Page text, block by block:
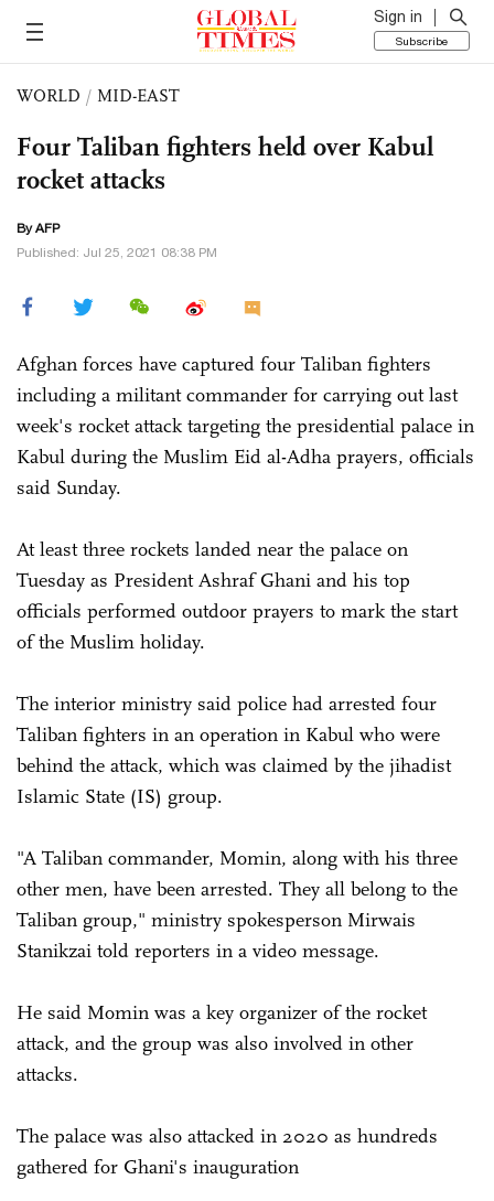
Sign in
Subscribe
WORLD / MID-EAST
Four Taliban fighters held over Kabul
rocket attacks
By AFP
Published: Jul 25, 2021 08:38 PM
Afghan forces have captured four Taliban fighters
including a militant commander for carrying out last
week's rocket attack targeting the presidential palace in
Kabul during the Muslim Eid al-Adha prayers, officials
said Sunday.
At least three rockets landed near the palace on
Tuesday as President Ashraf Ghani and his top
officials performed outdoor prayers to mark the start
of the Muslim holiday.
The interior ministry said police had arrested four
Taliban fighters in an operation in ­Kabul who were
behind the ­attack, which was claimed by the jihadist
Islamic State (IS) group.
"A Taliban commander, Momin, along with his three
other men, have been arrested. They all belong to the
Taliban group," ministry spokesperson Mirwais
Stanikzai told reporters in a video message.
He said Momin was a key organizer of the rocket
attack, and the group was also involved in other
attacks.
The palace was also attacked in 2020 as hundreds
gathered for Ghani's inauguration